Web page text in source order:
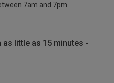
7am and 7pm.
little as 15 minutes -